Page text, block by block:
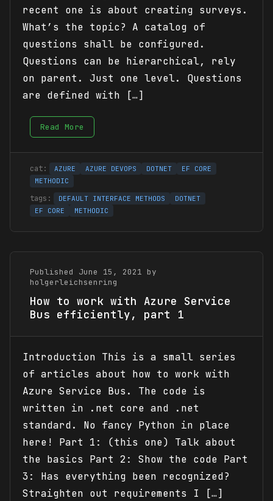
recent one is about creating surveys.
What’s the topic? A catalog of
questions shall be configured.
Questions can be hierarchical, rely
on parent. Just one level. Questions
are defined with […]
Read More
AZURE AZURE DEVOPS DOTNET
EF CORE
METHODIC
DEFAULT INTERFACE METHODS
DOTNET
EF CORE
METHODIC
Published June 15, 2021 by
holgerleichsenring
How to work with Azure Service
Bus efficiently, part 1
Introduction This is a small series
of articles about how to work with
Azure Service Bus. The code is
written in .net core and .net
standard. No fancy Python in place
here! Part 1: (this one) Talk about
the basics Part 2: Show the code Part
3: Has everything been recognized?
Straighten out requirements I […]